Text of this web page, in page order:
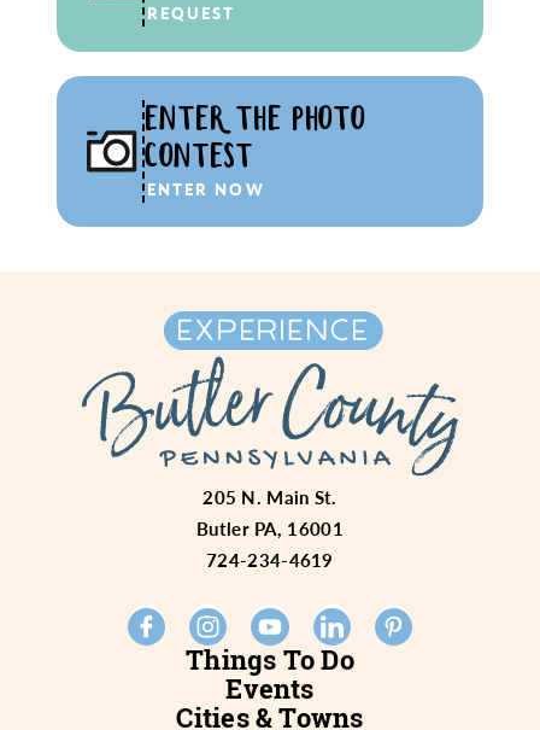
REQUEST
ENTER THE PHOTO
CONTEST
ENTER NOW
Things To Do
Events
Cities & Towns
205 N. Main St.
Butler PA, 16001
724-234-4619